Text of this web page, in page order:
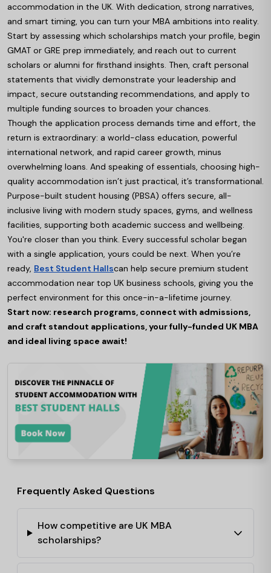
accommodation in the UK. With dedication, strong narratives,
and smart timing, you can turn your MBA ambitions into reality.
Start by assessing which scholarships match your profile, begin
GMAT or GRE prep immediately, and reach out to current
scholars or alumni for firsthand insights. Then, craft personal
statements that vividly demonstrate your leadership and
impact, secure outstanding recommendations, and apply to
multiple funding sources to broaden your chances.
Though the application process demands time and effort, the
return is extraordinary: a world-class education, powerful
international network, and rapid career growth, minus
overwhelming loans. And speaking of essentials, choosing high-
quality accommodation isn’t just practical, it’s transformational.
Purpose-built student housing (PBSA) offers secure, all-
inclusive living with modern study spaces, gyms, and wellness
facilities, supporting both academic success and wellbeing.
You're closer than you think. Every successful scholar began
with a single application, yours could be next. When you’re
ready, Best Student Hallscan help secure premium student
accommodation near top UK business schools, giving you the
perfect environment for this once-in-a-lifetime journey.
Start now: research programs, connect with admissions,
and craft standout applications, your fully-funded UK MBA
and ideal living space await!
Frequently Asked Questions
How competitive are UK MBA
scholarships?